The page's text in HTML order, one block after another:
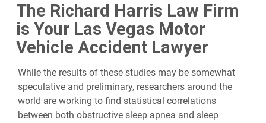
The Richard Harris Law Firm
is Your Las Vegas Motor
Vehicle Accident Lawyer
While the results of these studies may be somewhat
speculative and preliminary, researchers around the
world are working to find statistical correlations
between both obstructive sleep apnea and sleep